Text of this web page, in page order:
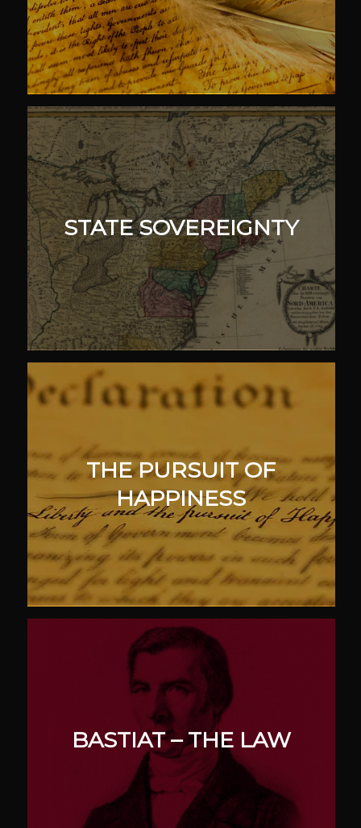
STATE SOVEREIGNTY
THE PURSUIT OF
HAPPINESS
BASTIAT – THE LAW